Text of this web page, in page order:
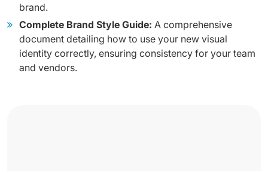
brand.
Complete Brand Style Guide: A comprehensive
document detailing how to use your new visual
identity correctly, ensuring consistency for your team
and vendors.